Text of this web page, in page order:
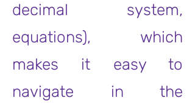
decimal system,
equations), which
makes it easy to
navigate in the